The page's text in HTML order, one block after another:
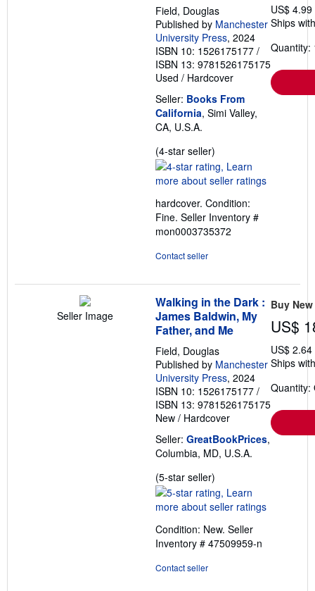
Field, Douglas
Published by Manchester
University Press, 2024
ISBN 10: 1526175177 /
ISBN 13: 9781526175175
Used / Hardcover
Seller: Books From
California, Simi Valley,
CA, U.S.A.
(4-star seller)
rating
4
of
5
stars
hardcover. Condition:
Fine. Seller Inventory #
mon0003735372
Contact seller
US$
Ships
Quantity:
Seller Image
Walking in the Dark :
James Baldwin, My
Father, and Me
Field, Douglas
Published by Manchester
University Press, 2024
ISBN 10: 1526175177 /
ISBN 13: 9781526175175
New / Hardcover
Seller: GreatBookPrices,
Columbia, MD, U.S.A.
(5-star seller)
rating
5
of
5
Condition: New. Seller
Inventory # 47509959-n
Contact seller
Buy New
US$
US$
Ships
Quantity: